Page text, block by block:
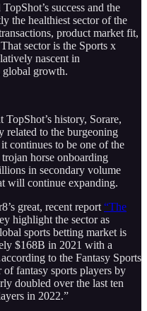
success and the
the healthiest sector of the
product market fit,
sector is the Sports x
nascent in
global growth.
history, Sorare,
related to the burgeoning
continues to be one of the
trojan horse onboarding
in secondary volume
will continue expanding.
great, recent report “The
highlight the sector as
sports betting market is
$168B in 2021 with a
to the Fantasy Sports
fantasy sports players by
doubled over the last ten
in 2022.”